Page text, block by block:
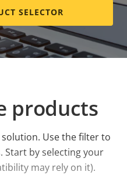
SELECTOR
products
Use the filter to
Start by selecting your
may rely on it).